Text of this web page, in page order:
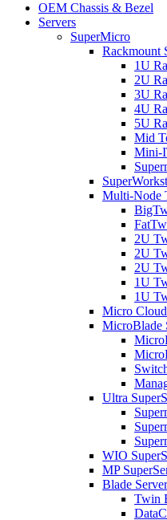
OEM Chassis & Bezel
Servers
SuperMicro
Rackmount
1U
2U
3U
4U
5U
Mid
Mini-
Multi-Node
2U
2U
2U
1U
1U
Micro
MicroBlade
Ultra
WIO
MP
Blade
Twin